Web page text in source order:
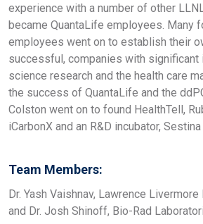
experience with a number of other
became QuantaLife employees. Many
employees went on to establish their
successful, companies with significant
science research and the health care
the success of QuantaLife and the
Colston went on to found HealthTell,
iCarbonX and an R&D incubator, Sestina
Team Members:
Dr. Yash Vaishnav, Lawrence
and Dr. Josh Shinoff, Bio-Rad